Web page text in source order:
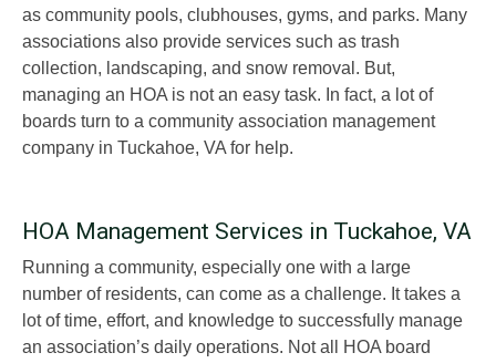
as community pools, clubhouses, gyms, and parks. Many
associations also provide services such as trash
collection, landscaping, and snow removal. But,
managing an HOA is not an easy task. In fact, a lot of
boards turn to a community association management
company in Tuckahoe, VA for help.
HOA Management Services in Tuckahoe, VA
Running a community, especially one with a large
number of residents, can come as a challenge. It takes a
lot of time, effort, and knowledge to successfully manage
an association’s daily operations. Not all HOA board